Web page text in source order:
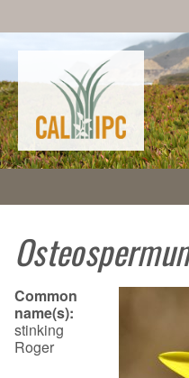
Common
name(s):
stinking
Roger